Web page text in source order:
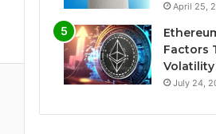
April 25,
Factors
Volatility
July 24,